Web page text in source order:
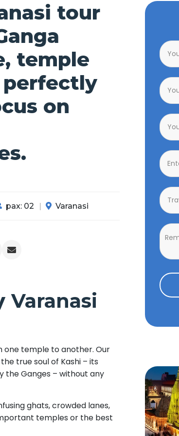
tour
temple
perfectly
on
pax: 02 Varanasi
Varanasi
one temple to another. Our
true soul of Kashi – its
the Ganges – without any
ghats, crowded lanes,
temples or the best